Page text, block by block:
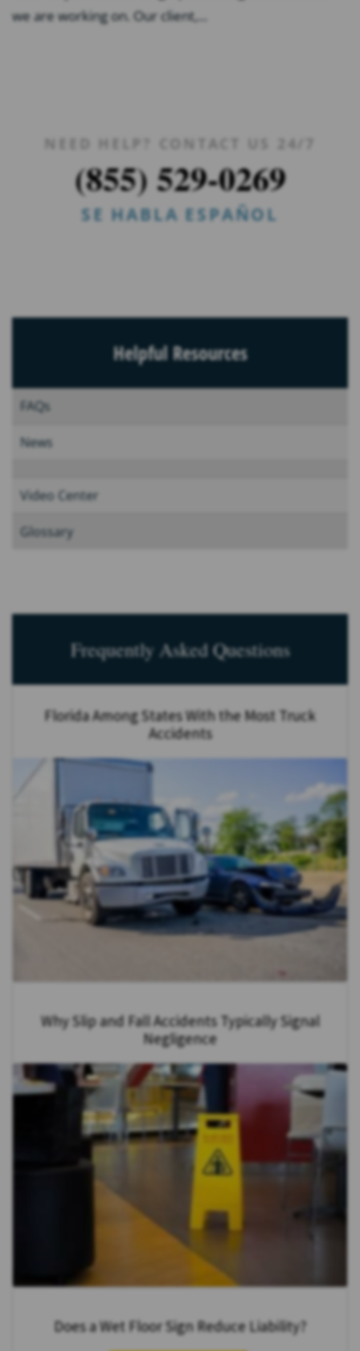
we are working on. Our client,...
NEED HELP? CONTACT US 24/7
(855) 529-0269
SE HABLA ESPAÑOL
Helpful Resources
FAQs
News
Video Center
Glossary
Frequently Asked Questions
Florida Among States With the Most Truck
Accidents
Why Slip and Fall Accidents Typically Signal
Negligence
Does a Wet Floor Sign Reduce Liability?